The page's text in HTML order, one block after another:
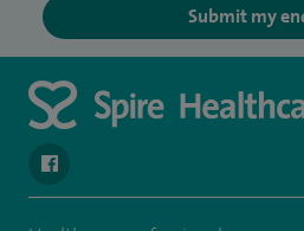
Submit my
navigate to https://